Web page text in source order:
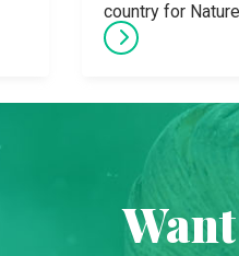
country for